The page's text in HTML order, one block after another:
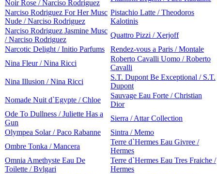
Noir Rose / Narciso Rodriguez
Narciso Rodriguez For Her Musc
Nude / Narciso Rodriguez
Pistachio Latte / Theodoros
Kalotinis
Narciso Rodriguez Jasmine Musc
/ Narciso Rodriguez
Quattro Pizzi / Xerjoff
Narcotic Delight / Initio Parfums
Rendez-vous a Paris / Montale
Nina Fleur / Nina Ricci
Roberto Cavalli Uomo / Roberto
Cavalli
Nina Illusion / Nina Ricci
S.T. Dupont Be Exceptional / S.T.
Dupont
Nomade Nuit d`Egypte / Chloe
Sauvage Eau Forte / Christian
Dior
Ode To Dullness / Juliette Has a
Gun
Sierra / Attar Collection
Olympea Solar / Paco Rabanne
Sintra / Memo
Ombre Tonka / Mancera
Terre d`Hermes Eau Givree /
Hermes
Omnia Amethyste Eau De
Toilette / Bvlgari
Terre d`Hermes Eau Tres Fraiche /
Hermes